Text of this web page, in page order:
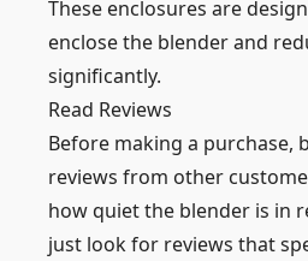
These enclosures are
enclose the blender and
significantly.
Read Reviews
Before making a purchase,
reviews from other
how quiet the blender is in
just look for reviews that